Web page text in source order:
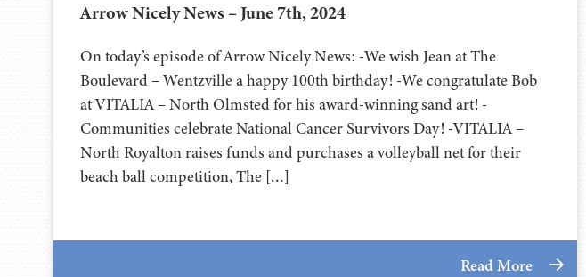
Arrow Nicely News – June 7th, 2024
On today’s episode of Arrow Nicely News: -We wish Jean at The
Boulevard – Wentzville a happy 100th birthday! -We congratulate Bob
at VITALIA – North Olmsted for his award-winning sand art! -
Communities celebrate National Cancer Survivors Day! -VITALIA –
North Royalton raises funds and purchases a volleyball net for their
beach ball competition, The […]
Read More